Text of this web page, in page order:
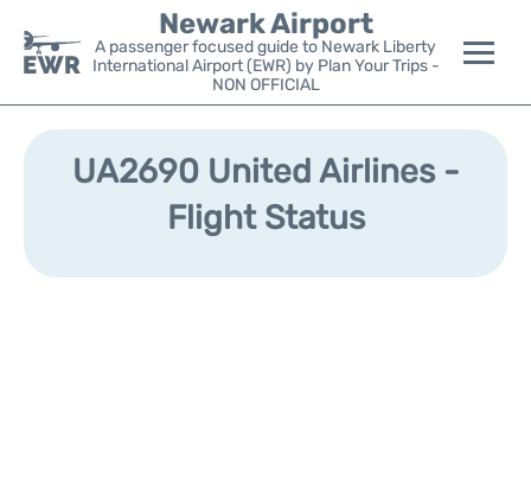
Newark Airport
A passenger focused guide to Newark Liberty
International Airport (EWR) by Plan Your Trips -
NON OFFICIAL
Flights&Airlines +
Parking
UA2690 United Airlines -
Flight Status